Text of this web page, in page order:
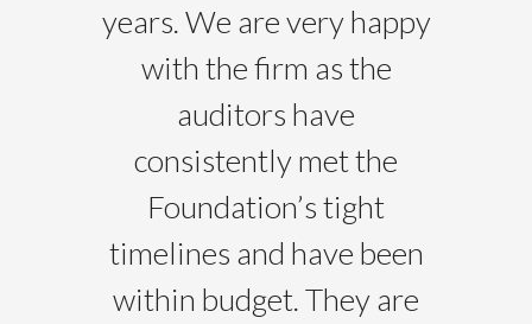
years. We are very happy
with the firm as the
auditors have
consistently met the
Foundation’s tight
timelines and have been
within budget. They are